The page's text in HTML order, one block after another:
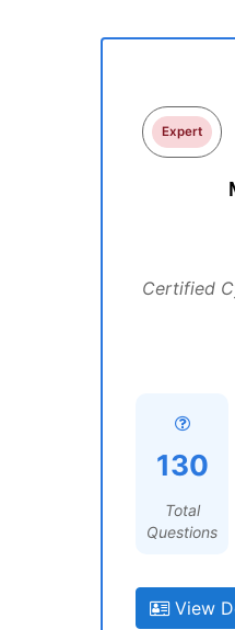
Expert
Certified
130
Total
Questions
View